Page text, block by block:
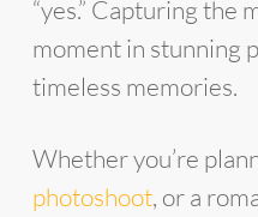
“yes.” Capturing the
moment in stunning
timeless memories.
Whether you’re
photoshoot, or a